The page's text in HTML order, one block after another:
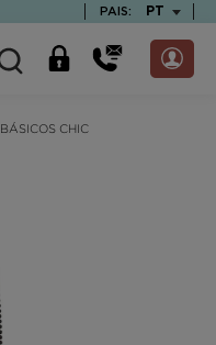
PAIS: PT
BÁSICOS CHIC